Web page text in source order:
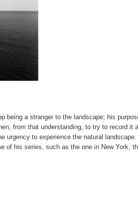
being a stranger to the landscape; his
from that understanding, to try to record it
urgency to experience the natural
of his series, such as the one in New York,